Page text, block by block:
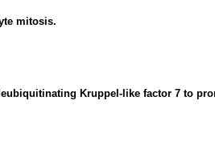
mitosis.
Kruppel-like factor 7 to